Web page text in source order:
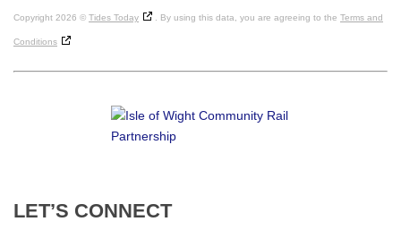
Copyright 2026 © Tides Today . By using this data, you are agreeing to the Terms and
Conditions
LET’S CONNECT